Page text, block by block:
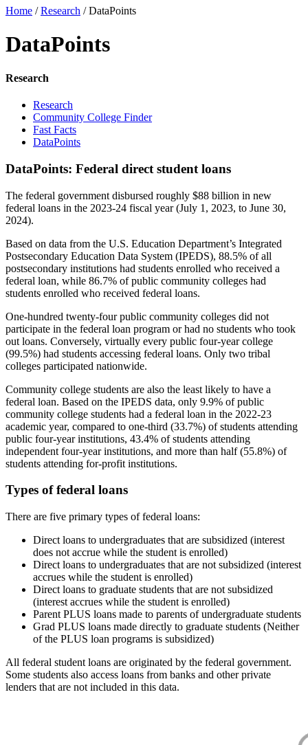
Home /Research /DataPoints
DataPoints
Research
Research
Community College Finder
Fast Facts
DataPoints
DataPoints: Federal direct student loans
The federal government disbursed roughly $88 billion in new
federal loans in the 2023-24 fiscal year (July 1, 2023, to June 30,
2024).
Based on data from the U.S. Education Department’s Integrated
Postsecondary Education Data System (IPEDS), 88.5% of all
postsecondary institutions had students enrolled who received a
federal loan, while 86.7% of public community colleges had
students enrolled who received federal loans.
One-hundred twenty-four public community colleges did not
participate in the federal loan program or had no students who took
out loans. Conversely, virtually every public four-year college
(99.5%) had students accessing federal loans. Only two tribal
colleges participated nationwide.
Community college students are also the least likely to have a
federal loan. Based on the IPEDS data, only 9.9% of public
community college students had a federal loan in the 2022-23
academic year, compared to one-third (33.7%) of students attending
public four-year institutions, 43.4% of students attending
independent four-year institutions, and more than half (55.8%) of
students attending for-profit institutions.
Types of federal loans
There are five primary types of federal loans:
Direct loans to undergraduates that are subsidized (interest
does not accrue while the student is enrolled)
Direct loans to undergraduates that are not subsidized (interest
accrues while the student is enrolled)
Direct loans to graduate students that are not subsidized
(interest accrues while the student is enrolled)
Parent PLUS loans made to parents of undergraduate students
Grad PLUS loans made directly to graduate students (Neither
of the PLUS loan programs is subsidized)
All federal student loans are originated by the federal government.
Some students also access loans from banks and other private
lenders that are not included in this data.